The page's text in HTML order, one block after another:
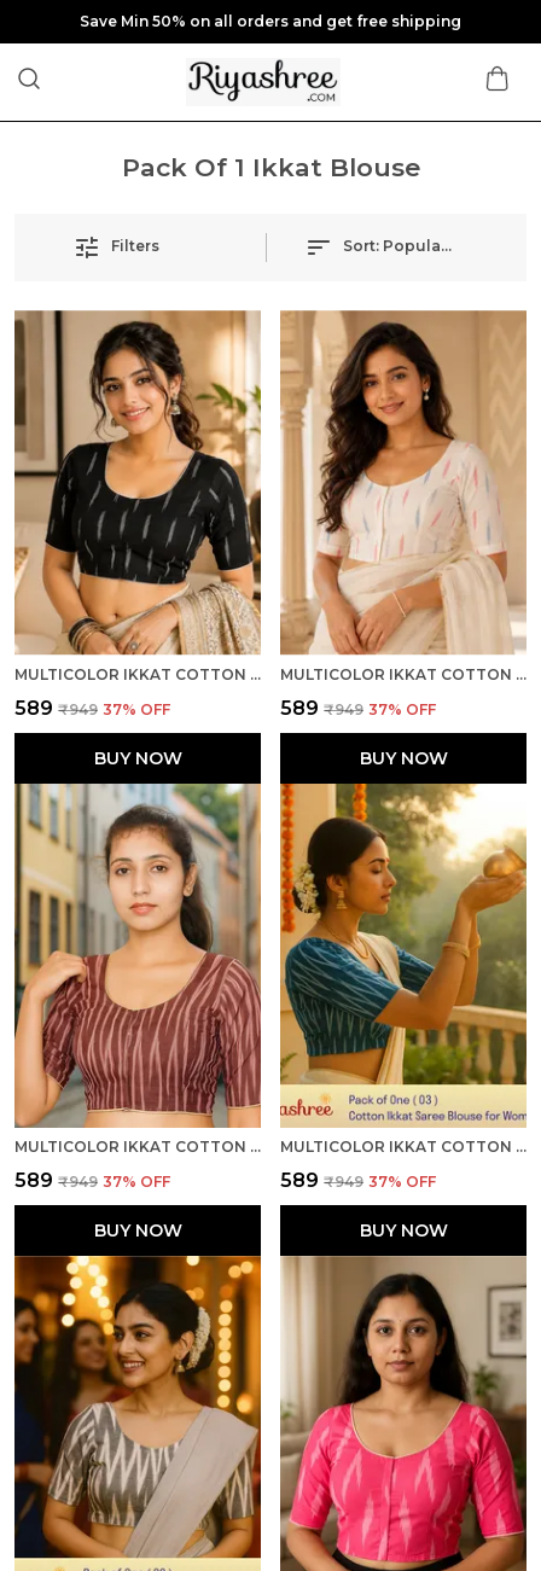
Save Min 50% on all orders and get free shipping
Pack Of 1 Ikkat Blouse
Filters Sort: Popularity
MULTICOLOR IKKAT COTTON PRINTED HALF SLEEVE STITCHED BLOUSE FOR WOMEN
₹589 ₹949 37% OFF
BUY NOW
MULTICOLOR IKKAT COTTON PRINTED HALF SLEEVE STITCHED BLOUSE FOR WOMEN
₹589 ₹949 37% OFF
BUY NOW
MULTICOLOR IKKAT COTTON PRINTED HALF SLEEVE STITCHED BLOUSE FOR WOMEN
₹589 ₹949 37% OFF
BUY NOW
MULTICOLOR IKKAT COTTON PRINTED HALF SLEEVE STITCHED BLOUSE FOR WOMEN
₹589 ₹949 37% OFF
BUY NOW